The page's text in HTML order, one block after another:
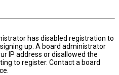
has disabled registration to
up. A board administrator
IP address or disallowed the
to register. Contact a board